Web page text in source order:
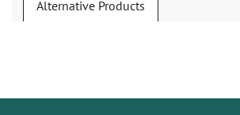
Alternative Products